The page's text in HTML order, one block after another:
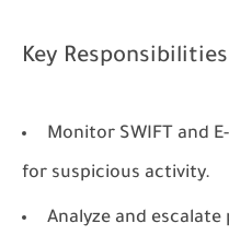
Key
Monitor SWIFT and
for suspicious activity.
Analyze and